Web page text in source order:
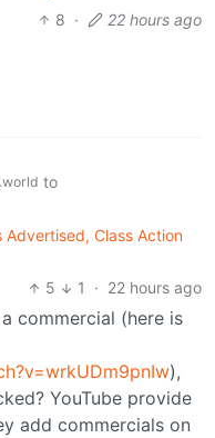
8 · 22 hours ago
to
Advertised, Class Action
5
1 · 22 hours ago
commercial (here is
),
YouTube provide
add commercials on